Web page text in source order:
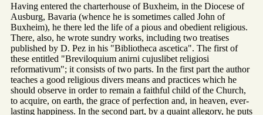
Having entered the charterhouse of Buxheim, in the Diocese of
Ausburg, Bavaria (whence he is sometimes called John of
Buxheim), he there led the life of a pious and obedient religious.
There, also, he wrote sundry works, including two treatises
published by D. Pez in his "Bibliotheca ascetica". The first of
these entitled "Breviloquium anirni cujuslibet religiosi
reformativum"; it consists of two parts. In the first part the author
teaches a good religious divers means and practices which he
should observe in order to remain a faithful child of the Church,
to acquire, on earth, the grace of perfection and, in heaven, ever-
lasting happiness. In the second part, by a quaint allegory, he puts